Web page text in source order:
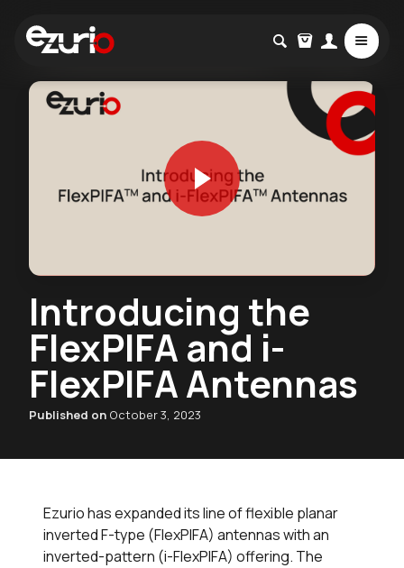
Introducing the
FlexPIFA and i-
FlexPIFA Antennas
Published on October 3, 2023
Ezurio has expanded its line of flexible planar
inverted F-type (FlexPIFA) antennas with an
inverted-pattern (i-FlexPIFA) offering. The